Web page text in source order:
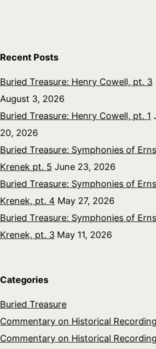
Recent Posts
Buried Treasure: Henry Cowell, pt. 3
August 3, 2026
Buried Treasure: Henry Cowell, pt. 1
20, 2026
Buried Treasure: Symphonies of
Krenek pt. 5 June 23, 2026
Buried Treasure: Symphonies of
Krenek, pt. 4 May 27, 2026
Buried Treasure: Symphonies of
Krenek, pt. 3 May 11, 2026
Categories
Buried Treasure
Commentary on Historical
Commentary on Historical